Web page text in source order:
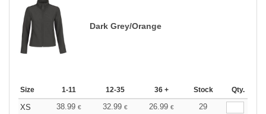
Dark Grey/Orange
Size 1-11 12-35 36 + Stock Qty.
XS 38.99 € 32.99 € 26.99 €
29